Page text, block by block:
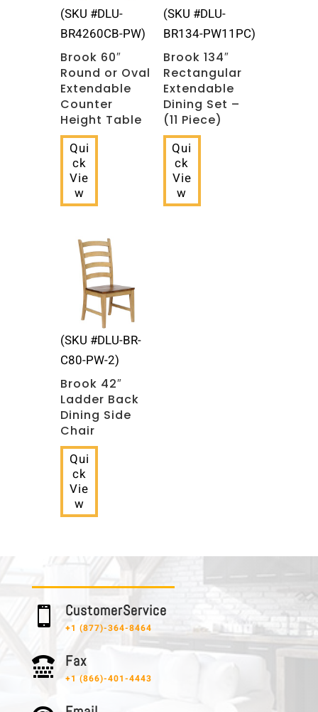
(SKU #DLU-
BR4260CB-PW)
Brook 60″
Round or Oval
Extendable
Counter
Height Table
Qui
ck
Vie
w
(SKU #DLU-
BR134-PW11PC)
Brook 134″
Rectangular
Extendable
Dining Set –
(11 Piece)
Qui
ck
Vie
w
(SKU #DLU-BR-
C80-PW-2)
Brook 42″
Ladder Back
Dining Side
Chair
Qui
ck
Vie
w
 C u s t o m e r S e r v i c e
+1 (877)-364-8464
 F a x
+1 (866)-401-4443